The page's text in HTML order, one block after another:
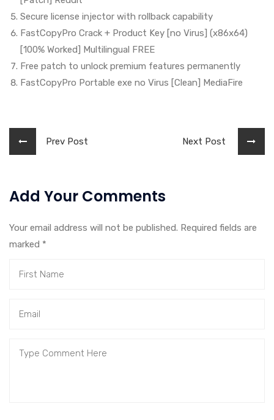
Secure license injector with rollback capability
FastCopyPro Crack + Product Key [no Virus] (x86x64)
[100% Worked] Multilingual FREE
Free patch to unlock premium features permanently
FastCopyPro Portable exe no Virus [Clean] MediaFire
Prev Post Next Post
Add Your Comments
Your email address will not be published. Required fields are
marked *